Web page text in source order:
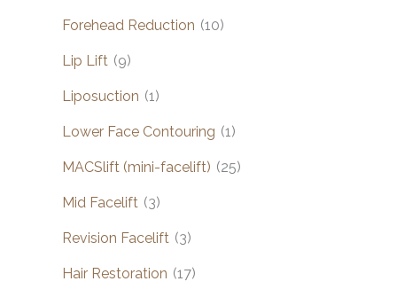
Forehead Reduction (10)
Lip Lift (9)
Liposuction (1)
Lower Face Contouring (1)
MACSlift (mini-facelift) (25)
Mid Facelift (3)
Revision Facelift (3)
Hair Restoration (17)